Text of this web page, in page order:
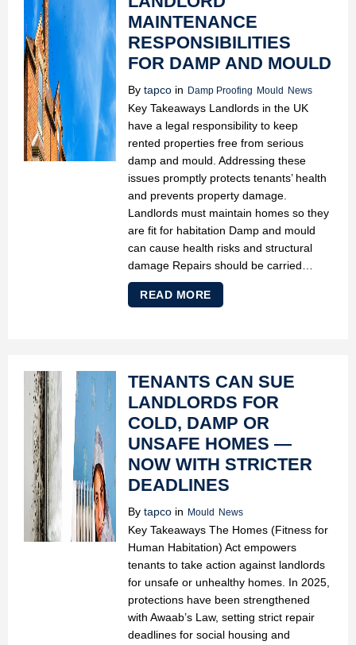
MAINTENANCE
RESPONSIBILITIES
FOR DAMP AND MOULD
Bytapco in Damp Proofing Mould News
Key Takeaways Landlords in the UK
have a legal responsibility to keep
rented properties free from serious
damp and mould. Addressing these
issues promptly protects tenants’ health
and prevents property damage.
Landlords must maintain homes so they
are fit for habitation Damp and mould
can cause health risks and structural
damage Repairs should be carried…
READ MORE
TENANTS CAN SUE
LANDLORDS FOR
COLD, DAMP OR
UNSAFE HOMES —
NOW WITH STRICTER
DEADLINES
Bytapco in Mould News
Key Takeaways The Homes (Fitness for
Human Habitation) Act empowers
tenants to take action against landlords
for unsafe or unhealthy homes. In 2025,
protections have been strengthened
with Awaab’s Law, setting strict repair
deadlines for social housing and